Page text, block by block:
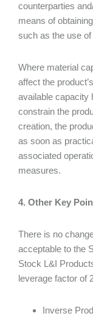
counterparties
means of
such as the use
Where material
affect the
available capacity
constrain the
creation, the
as soon as
associated
measures.
4. Other Key
There is no
acceptable to the
Stock L&I
leverage factor of
Inverse